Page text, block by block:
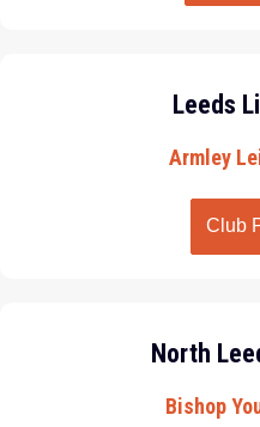
Leeds
Armley
Club
North
Bishop